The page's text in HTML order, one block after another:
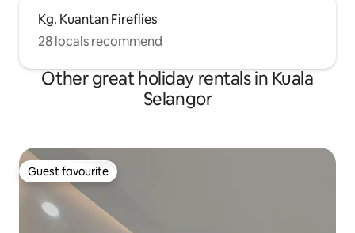
Kg. Kuantan Fireflies
28 locals recommend
Other great holiday rentals in Kuala
Selangor
Guest favourite
Guest favourite